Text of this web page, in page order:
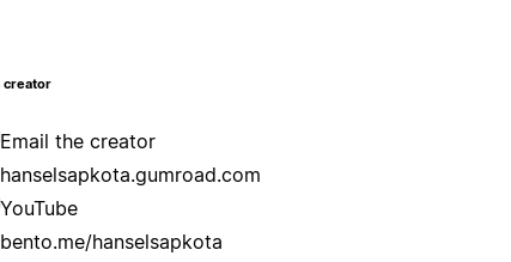
creator
Email the creator
hanselsapkota.gumroad.com
YouTube
bento.me/hanselsapkota